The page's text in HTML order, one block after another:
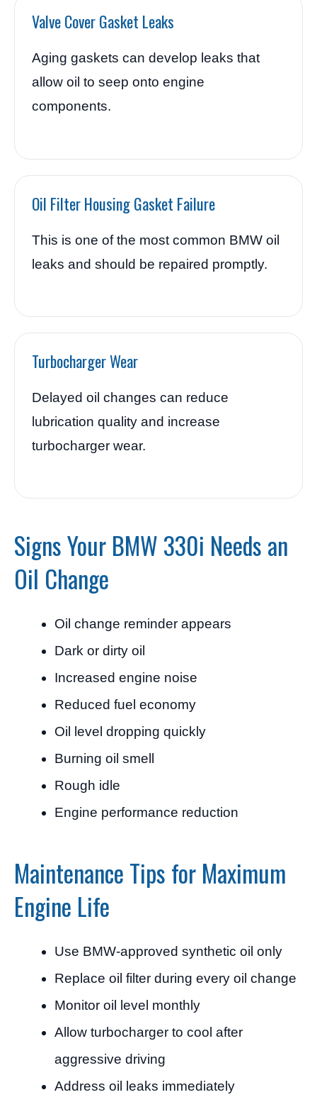
Valve Cover Gasket Leaks
Aging gaskets can develop leaks that
allow oil to seep onto engine
components.
Oil Filter Housing Gasket Failure
This is one of the most common BMW oil
leaks and should be repaired promptly.
Turbocharger Wear
Delayed oil changes can reduce
lubrication quality and increase
turbocharger wear.
Signs Your BMW 330i Needs an
Oil Change
Oil change reminder appears
Dark or dirty oil
Increased engine noise
Reduced fuel economy
Oil level dropping quickly
Burning oil smell
Rough idle
Engine performance reduction
Maintenance Tips for Maximum
Engine Life
Use BMW-approved synthetic oil only
Replace oil filter during every oil change
Monitor oil level monthly
Allow turbocharger to cool after
aggressive driving
Address oil leaks immediately